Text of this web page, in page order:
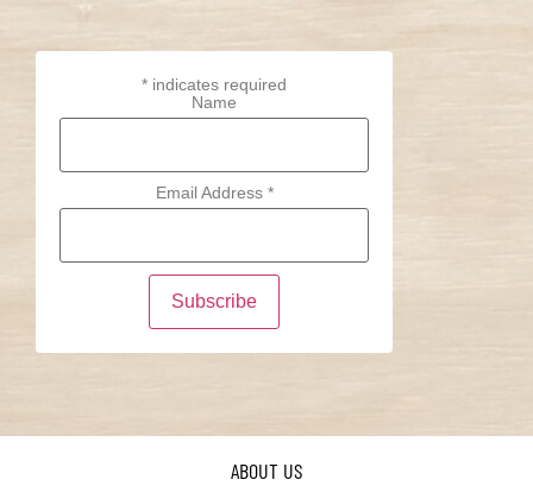
* indicates required
Name
Email Address *
ABOUT US